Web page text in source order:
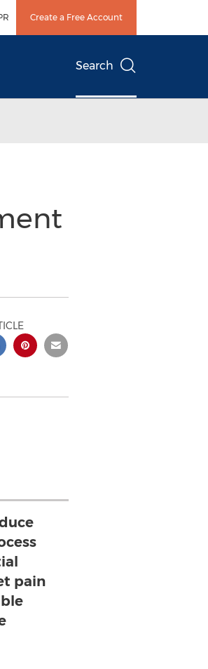
Create a Free Account
Search
pain